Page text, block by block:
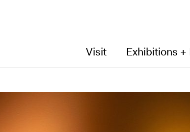
Visit Exhibitions +